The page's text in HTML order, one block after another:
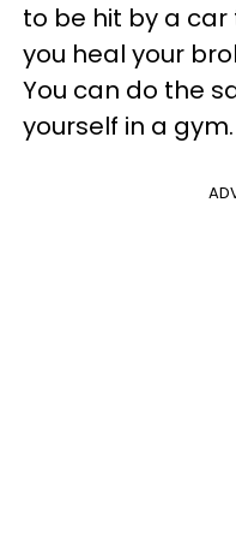
to be hit by a
you heal your
You can do the
yourself in a gym.